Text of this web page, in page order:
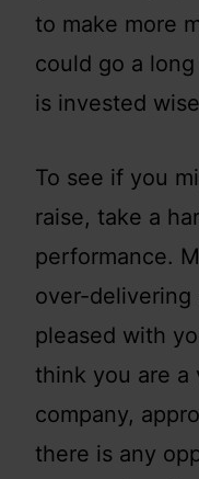
to make more
could go a
is invested
To see if you
raise, take a
performance.
over-delivering
pleased with
think you are a
company,
there is any